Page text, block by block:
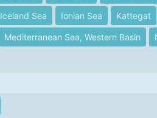
Iceland Sea Ionian Sea Kattegat
Mediterranean Sea, Western Basin